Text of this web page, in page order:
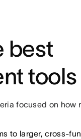
best
tools
focused on how
to larger, cross-